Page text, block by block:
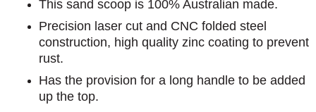
This sand scoop is 100% Australian made.
Precision laser cut and CNC folded steel
construction, high quality zinc coating to prevent
rust.
Has the provision for a long handle to be added
up the top.